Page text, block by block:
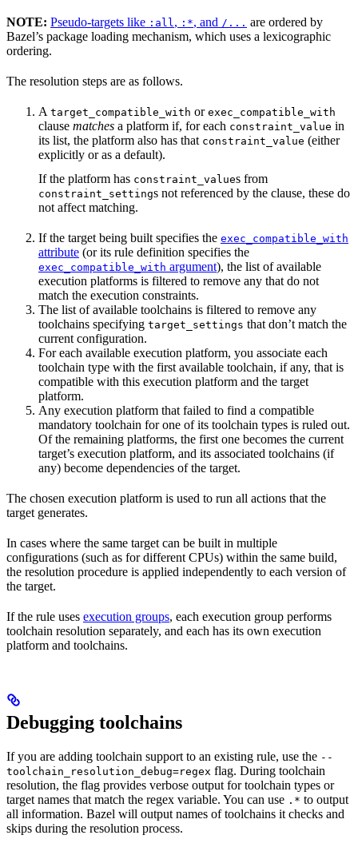
NOTE: Pseudo-targets like :all, :*, and /... are ordered by
Bazel’s package loading mechanism, which uses a lexicographic
ordering.
The resolution steps are as follows.
A target_compatible_with or exec_compatible_with
clause matches a platform if, for each constraint_value in
its list, the platform also has that constraint_value (either
explicitly or as a default).
If the platform has constraint_values from
constraint_settings not referenced by the clause, these do
not affect matching.
If the target being built specifies the exec_compatible_with
attribute (or its rule definition specifies the
exec_compatible_with argument), the list of available
execution platforms is filtered to remove any that do not
match the execution constraints.
The list of available toolchains is filtered to remove any
toolchains specifying target_settings that don’t match the
current configuration.
For each available execution platform, you associate each
toolchain type with the first available toolchain, if any, that is
compatible with this execution platform and the target
platform.
Any execution platform that failed to find a compatible
mandatory toolchain for one of its toolchain types is ruled out.
Of the remaining platforms, the first one becomes the current
target’s execution platform, and its associated toolchains (if
any) become dependencies of the target.
The chosen execution platform is used to run all actions that the
target generates.
In cases where the same target can be built in multiple
configurations (such as for different CPUs) within the same build,
the resolution procedure is applied independently to each version of
the target.
If the rule uses execution groups, each execution group performs
toolchain resolution separately, and each has its own execution
platform and toolchains.
Debugging toolchains
If you are adding toolchain support to an existing rule, use the --
toolchain_resolution_debug=regex flag. During toolchain
resolution, the flag provides verbose output for toolchain types or
target names that match the regex variable. You can use .* to output
all information. Bazel will output names of toolchains it checks and
skips during the resolution process.